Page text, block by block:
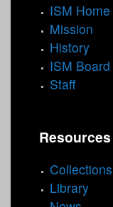
ISM Home
Mission
History
ISM Board
Staff
Resources
Collections
Library